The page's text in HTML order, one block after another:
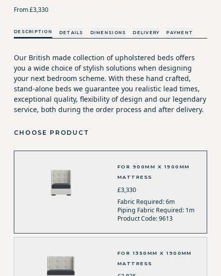
From £3,330
DESCRIPTION DETAILS DIMENSIONS DELIVERY PAYMENT
Our British made collection of upholstered beds offers
you a wide choice of stylish solutions when designing
your next bedroom scheme. With these hand crafted,
stand-alone beds we guarantee you realistic lead times,
exceptional quality, flexibility of design and our legendary
service, both during the order process and after delivery.
CHOOSE PRODUCT
FOR 900MM X 1900MM
MATTRESS
£3,330
Fabric Required: 6m
Piping Fabric Required: 1m
Product Code: 9613
FOR 1350MM X 1900MM
MATTRESS